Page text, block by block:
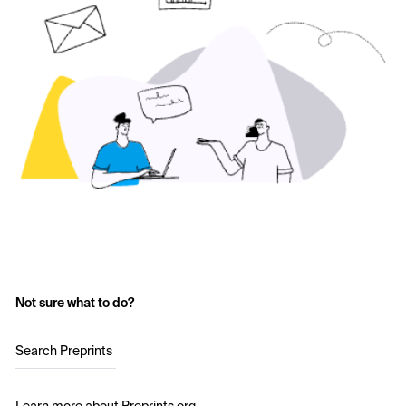
Not sure what to do?
Search Preprints